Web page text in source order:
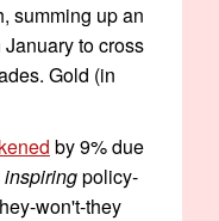
summing up an
to cross
Gold (in
by 9% due
inspiringpolicy-
won't-they